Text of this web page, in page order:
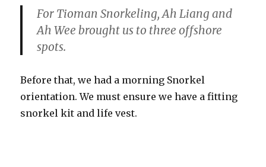
For Tioman Snorkeling, Ah Liang and
Ah Wee brought us to three offshore
spots.
Before that, we had a morning Snorkel
orientation. We must ensure we have a fitting
snorkel kit and life vest.